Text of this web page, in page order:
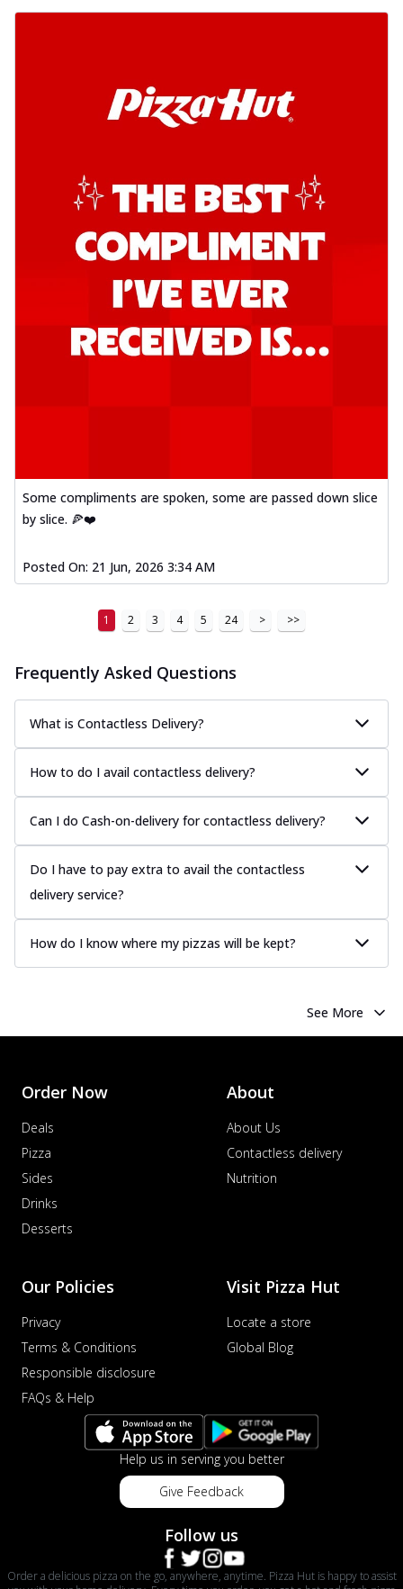
Some compliments are spoken, some are passed down slice
by slice. 🍕❤️
Posted On: 21 Jun, 2026 3:34 AM
1 2 3 4 5 24 > >>
Frequently Asked Questions
What is Contactless Delivery?
How to do I avail contactless delivery?
Can I do Cash-on-delivery for contactless delivery?
Do I have to pay extra to avail the contactless
delivery service?
How do I know where my pizzas will be kept?
See More
Order Now
Deals
Pizza
Sides
Drinks
Desserts
About
About Us
Contactless delivery
Nutrition
Our Policies
Privacy
Terms & Conditions
Responsible disclosure
FAQs & Help
Visit Pizza Hut
Locate a store
Global Blog
Help us in serving you better
Give Feedback
Follow us
Order a delicious pizza on the go, anywhere, anytime. Pizza Hut is happy to assist